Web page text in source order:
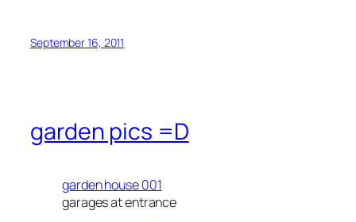
September 16, 2011
garden pics =D
garden house 001
garages at entrance